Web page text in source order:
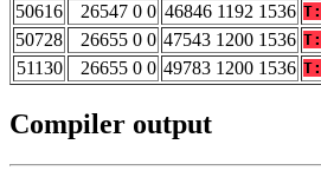
50616
26547 0 0 46846 1192 1536 T:
50728
26655 0 0 47543 1200 1536 T:
51130
26655 0 0 49783 1200 1536 T:
Compiler output